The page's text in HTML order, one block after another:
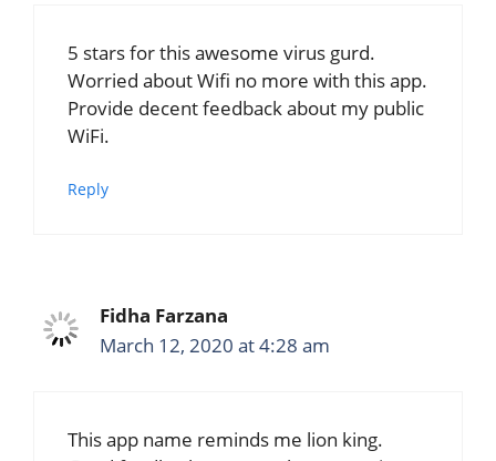
5 stars for this awesome virus gurd.
Worried about Wifi no more with this app.
Provide decent feedback about my public
WiFi.
Reply
Fidha Farzana
March 12, 2020 at 4:28 am
This app name reminds me lion king.